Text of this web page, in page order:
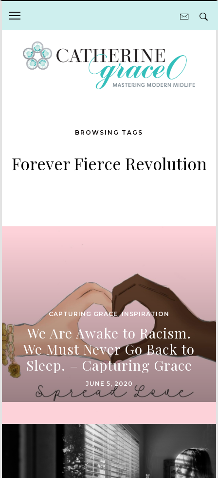
BROWSING TAGS
Forever Fierce Revolution
CAPTURING GRACE,INSPIRATION
We Are Awake to Racism.
We Must Never Go Back to
Sleep. – Capturing Grace
JUNE 5, 2020